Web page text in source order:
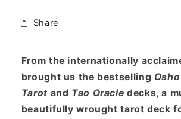
Share
From the internationally
brought us the bestselling
Tarot and Tao Oracle decks, a
beautifully wrought tarot deck